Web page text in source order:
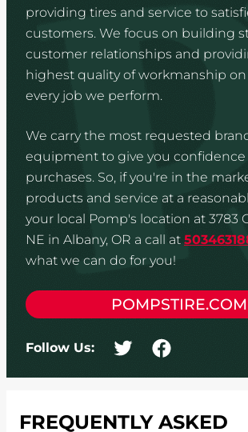
providing tires and service to
customers. We focus on building
customer relationships and
highest quality of workmanship
every job we perform.
We carry the most requested
equipment to give you confidence
purchases. So, if you're in the
products and service at a
your local Pomp's location at 3783
NE in Albany, OR a call at
what we can do for you!
POMPSTIRE.COM
Follow Us:
FREQUENTLY ASKED